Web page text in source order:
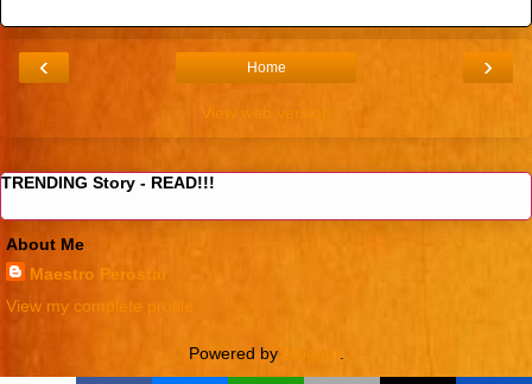
‹ ›
Home
TRENDING Story - READ!!!
About Me
Maestro Perostar
View my complete profile
Powered by Blogger